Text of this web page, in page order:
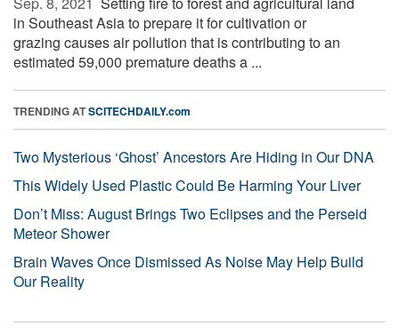
in Southeast Asia to prepare it for cultivation or
grazing causes air pollution that is contributing to an
estimated 59,000 premature deaths a ...
TRENDING ATSCITECHDAILY.com
Two Mysterious ‘Ghost’ Ancestors Are Hiding in Our DNA
This Widely Used Plastic Could Be Harming Your Liver
Don’t Miss: August Brings Two Eclipses and the Perseid
Meteor Shower
Brain Waves Once Dismissed As Noise May Help Build
Our Reality